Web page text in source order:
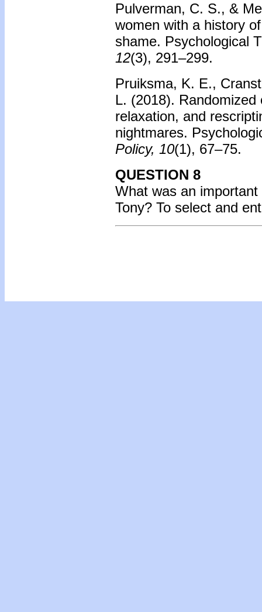
Pulverman, C. S., &
women with a history
shame. Psychological
12(3), 291–299.
Pruiksma, K. E.,
L. (2018).
relaxation, and
nightmares.
Policy, 10(1), 67–75.
QUESTION 8
What was an
Tony? To select and